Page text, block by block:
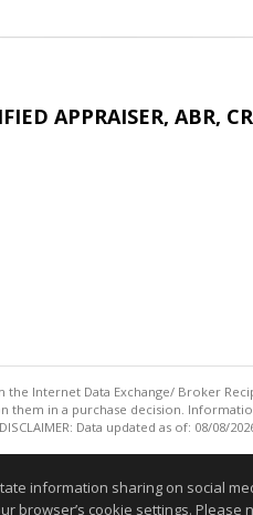
APPRAISER, ABR,
Internet Data Exchange/ Broker
in a purchase decision.
Data updated as of: 08/08/
information sharing on social
browser’s cookie settings.